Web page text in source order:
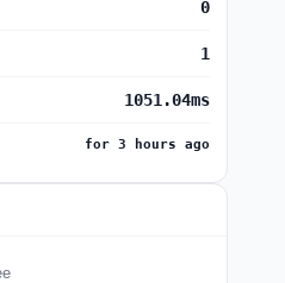
0
1
1051.04ms
for 3 hours ago